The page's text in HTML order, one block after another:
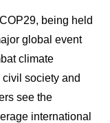
being held
global event
climate
society and
see the
international